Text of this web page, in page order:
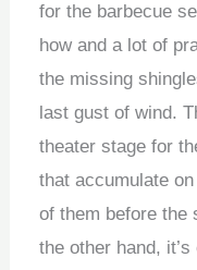
for the barbecue
how and a lot of
the missing
last gust of wind.
theater stage for
that accumulate
of them before the
the other hand,